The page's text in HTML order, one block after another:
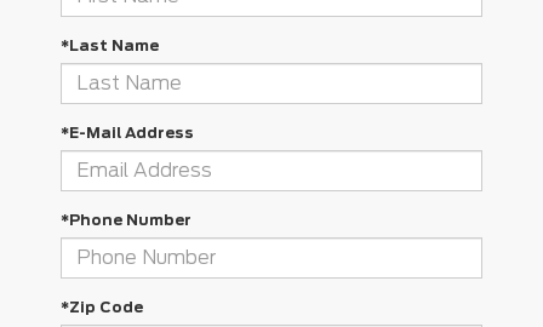
*Last Name
*E-Mail Address
*Phone Number
*Zip Code